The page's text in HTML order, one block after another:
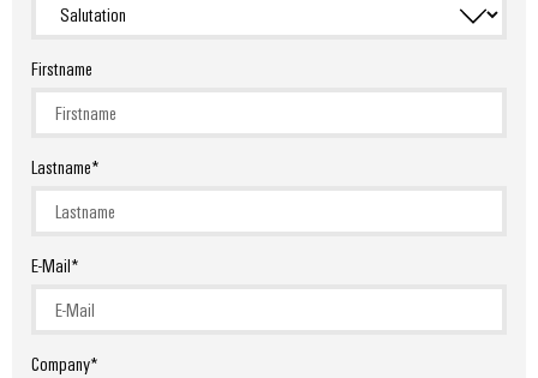
Firstname
Lastname
E-Mail
Company